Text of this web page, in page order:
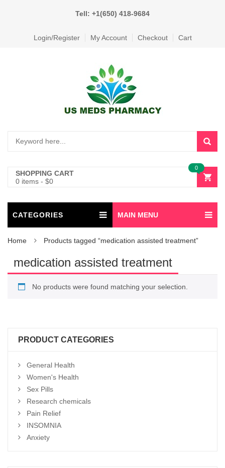
Tell: +1(650) 418-9684
Login/Register My Account Checkout Cart
SHOPPING CART
0 items - $0
0
CATEGORIES MAIN MENU
Home Products tagged “medication assisted treatment”
medication assisted treatment
No products were found matching your selection.
PRODUCT CATEGORIES
General Health
Women's Health
Sex Pills
Research chemicals
Pain Relief
INSOMNIA
Anxiety